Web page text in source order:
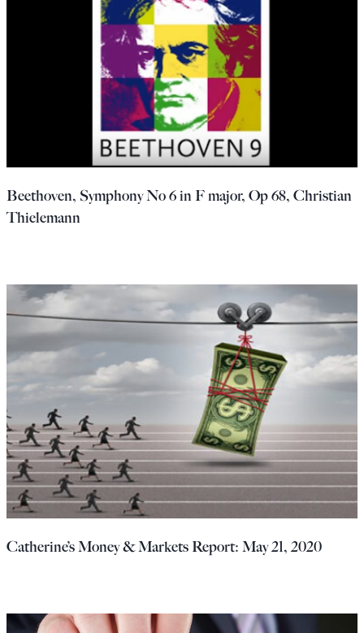
Beethoven, Symphony No 6 in F major, Op 68, Christian
Thielemann
Catherine’s Money & Markets Report: May 21, 2020